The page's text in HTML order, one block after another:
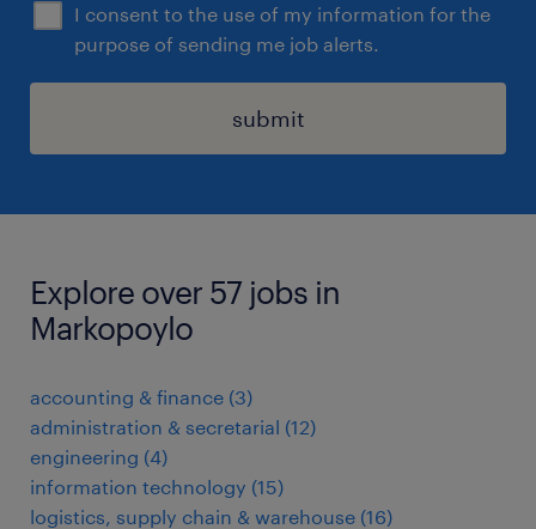
I consent to the use of my information for the
purpose of sending me job alerts.
submit
Explore over 57 jobs in
Markopoylo
accounting & finance (3)
administration & secretarial (12)
engineering (4)
information technology (15)
logistics, supply chain & warehouse (16)